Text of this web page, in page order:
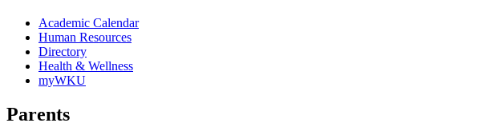
Academic Calendar
Human Resources
Directory
Health & Wellness
myWKU
Parents